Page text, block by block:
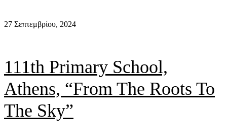
27 Σεπτεμβρίου, 2024
111th Primary School,
Athens, “From The Roots To
The Sky”